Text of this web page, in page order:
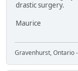
drastic surgery.
Maurice
Gravenhurst, Ontario